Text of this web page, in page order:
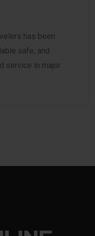
has been
safe, and
service in major